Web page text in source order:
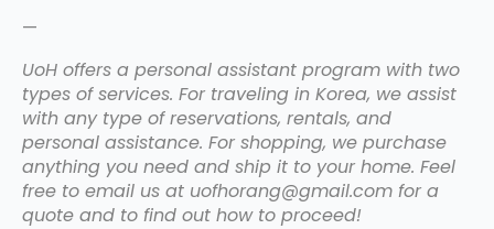
—
UoH offers a personal assistant program with two
types of services. For traveling in Korea, we assist
with any type of reservations, rentals, and
personal assistance. For shopping, we purchase
anything you need and ship it to your home. Feel
free to email us at uofhorang@gmail.com for a
quote and to find out how to proceed!